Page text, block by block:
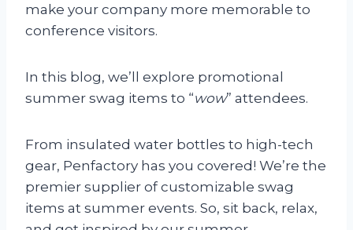
make your company more memorable to
conference visitors.
In this blog, we’ll explore promotional
summer swag items to “wow” attendees.
From insulated water bottles to high-tech
gear, Penfactory has you covered! We’re the
premier supplier of customizable swag
items at summer events. So, sit back, relax,